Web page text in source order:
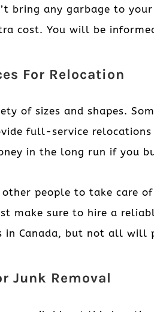
bring any garbage to
cost. You will be
For Relocation
of sizes and shapes.
full-service
in the long run if you
people to take care
make sure to hire a
in Canada, but not all will
Junk Removal